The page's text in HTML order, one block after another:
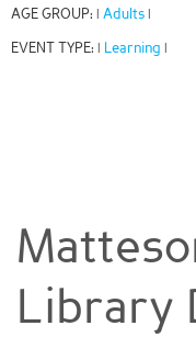
AGE GROUP: Adults
EVENT TYPE: Learning
Library